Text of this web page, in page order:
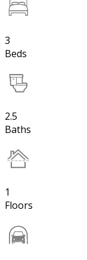
3
Beds
2.5
Baths
1
Floors